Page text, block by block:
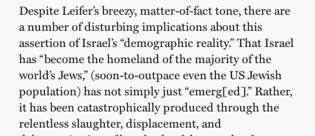
Despite Leifer’s breezy, matter-of-fact tone, there are
a number of disturbing implications about this
assertion of Israel’s “demographic reality.” That Israel
has “become the homeland of the majority of the
world’s Jews,” (soon-to-outpace even the US Jewish
population) has not simply just “emerg[ed].” Rather,
it has been catastrophically produced through the
relentless slaughter, displacement, and